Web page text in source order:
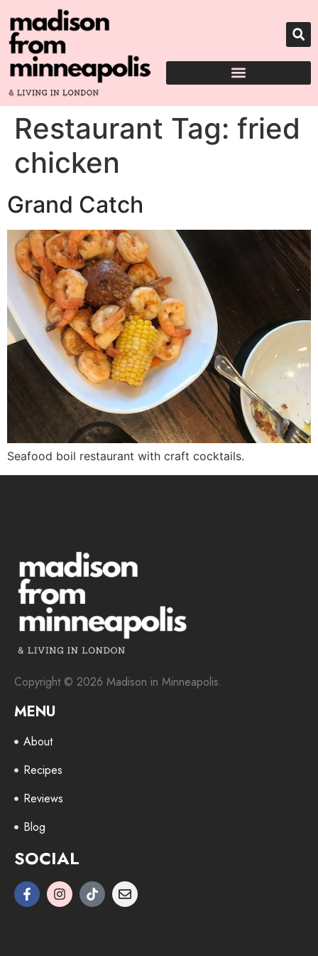
Restaurant Tag: fried
chicken
Grand Catch
Seafood boil restaurant with craft cocktails.
Copyright © 2026 Madison in Minneapolis.
MENU
About
Recipes
Reviews
Blog
SOCIAL